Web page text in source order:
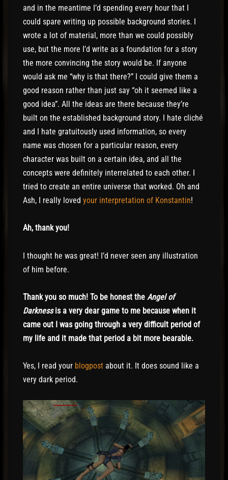
and in the meantime I’d spending every hour that I
could spare writing up possible background stories. I
wrote a lot of material, more than we could possibly
use, but the more I’d write as a foundation for a story
the more convincing the story would be. If anyone
would ask me “why is that there?” I could give them a
good reason rather than just say “oh it seemed like a
good idea”. All the ideas are there because they’re
built on the established background story. I hate cliché
and I hate gratuitously used information, so every
name was chosen for a particular reason, every
character was built on a certain idea, and all the
concepts were definitely interrelated to each other. I
tried to create an entire universe that worked. Oh and
Ash, I really loved your interpretation of Konstantin!
Ah, thank you!
I thought he was great! I’d never seen any illustration
of him before.
Thank you so much! To be honest the Angel of
Darknessis a very dear game to me because when it
came out I was going through a very difficult period of
my life and it made that period a bit more bearable.
Yes, I read your blogpost about it. It does sound like a
very dark period.